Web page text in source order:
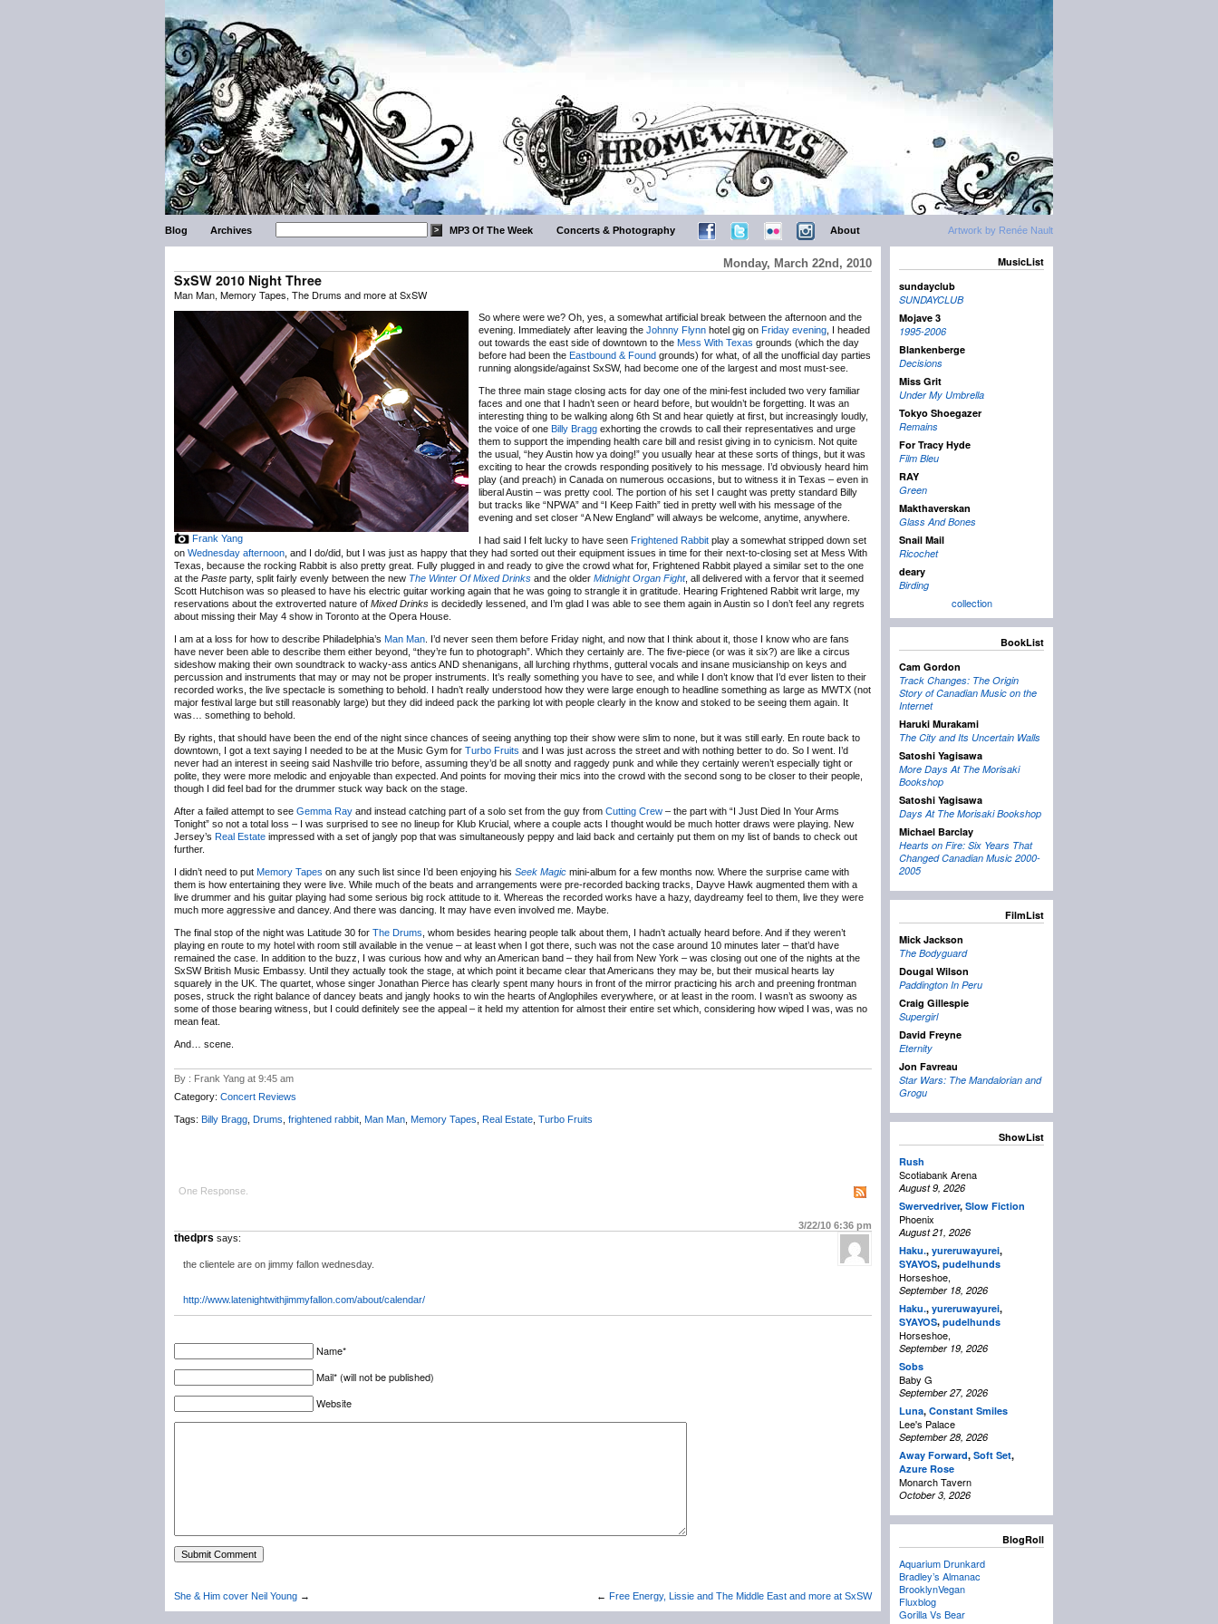
Artwork by Renée Nault
Blog Archives MP3 Of The Week Concerts & Photography About
Monday, March 22nd, 2010
SxSW 2010 Night Three
Man Man, Memory Tapes, The Drums and more at SxSW
Frank Yang
So where were we? Oh, yes, a somewhat artificial break between the afternoon and the
evening. Immediately after leaving the Johnny Flynn hotel gig on Friday evening , I headed
out towards the east side of downtown to the Mess With Texas grounds (which the day
before had been the Eastbound & Found grounds) for what, of all the unofficial day parties
running alongside/against SxSW, had become one of the largest and most must-see.
The three main stage closing acts for day one of the mini-fest included two very familiar
faces and one that I hadn’t seen or heard before, but wouldn’t be forgetting. It was an
interesting thing to be walking along 6th St and hear quietly at first, but increasingly loudly,
the voice of one Billy Bragg exhorting the crowds to call their representatives and urge
them to support the impending health care bill and resist giving in to cynicism. Not quite
the usual, “hey Austin how ya doing!” you usually hear at these sorts of things, but it was
exciting to hear the crowds responding positively to his message. I’d obviously heard him
play (and preach) in Canada on numerous occasions, but to witness it in Texas – even in
liberal Austin – was pretty cool. The portion of his set I caught was pretty standard Billy
but tracks like “NPWA” and “I Keep Faith” tied in pretty well with his message of the
evening and set closer “A New England” will always be welcome, anytime, anywhere.
I had said I felt lucky to have seen Frightened Rabbit play a somewhat stripped down set
on Wednesday afternoon , and I do/did, but I was just as happy that they had sorted out their equipment issues in time for their next-to-closing set at Mess With
Texas, because the rocking Rabbit is also pretty great. Fully plugged in and ready to give the crowd what for, Frightened Rabbit played a similar set to the one
at the Paste party, split fairly evenly between the new The Winter Of Mixed Drinks and the older Midnight Organ Fight, all delivered with a fervor that it seemed
Scott Hutchison was so pleased to have his electric guitar working again that he was going to strangle it in gratitude. Hearing Frightened Rabbit writ large, my
reservations about the extroverted nature of Mixed Drinks is decidedly lessened, and I’m glad I was able to see them again in Austin so I don’t feel any regrets
about missing their May 4 show in Toronto at the Opera House.
I am at a loss for how to describe Philadelphia’s Man Man . I’d never seen them before Friday night, and now that I think about it, those I know who are fans
have never been able to describe them either beyond, “they’re fun to photograph”. Which they certainly are. The five-piece (or was it six?) are like a circus
sideshow making their own soundtrack to wacky-ass antics AND shenanigans, all lurching rhythms, gutteral vocals and insane musicianship on keys and
percussion and instruments that may or may not be proper instruments. It’s really something you have to see, and while I don’t know that I’d ever listen to their
recorded works, the live spectacle is something to behold. I hadn’t really understood how they were large enough to headline something as large as MWTX (not
major festival large but still reasonably large) but they did indeed pack the parking lot with people clearly in the know and stoked to be seeing them again. It
was… something to behold.
By rights, that should have been the end of the night since chances of seeing anything top their show were slim to none, but it was still early. En route back to
downtown, I got a text saying I needed to be at the Music Gym for Turbo Fruits and I was just across the street and with nothing better to do. So I went. I’d
never had an interest in seeing said Nashville trio before, assuming they’d be all snotty and raggedy punk and while they certainly weren’t especially tight or
polite, they were more melodic and enjoyable than expected. And points for moving their mics into the crowd with the second song to be closer to their people,
though I did feel bad for the drummer stuck way back on the stage.
After a failed attempt to see Gemma Ray and instead catching part of a solo set from the guy from Cutting Crew – the part with “I Just Died In Your Arms
Tonight” so not a total loss – I was surprised to see no lineup for Klub Krucial, where a couple acts I thought would be much hotter draws were playing. New
Jersey’s Real Estate impressed with a set of jangly pop that was simultaneously peppy and laid back and certainly put them on my list of bands to check out
further.
I didn’t need to put Memory Tapes on any such list since I’d been enjoying his Seek Magic mini-album for a few months now. Where the surprise came with
them is how entertaining they were live. While much of the beats and arrangements were pre-recorded backing tracks, Dayve Hawk augmented them with a
live drummer and his guitar playing had some serious big rock attitude to it. Whereas the recorded works have a hazy, daydreamy feel to them, live they were
much more aggressive and dancey. And there was dancing. It may have even involved me. Maybe.
The final stop of the night was Latitude 30 for The Drums , whom besides hearing people talk about them, I hadn’t actually heard before. And if they weren’t
playing en route to my hotel with room still available in the venue – at least when I got there, such was not the case around 10 minutes later – that’d have
remained the case. In addition to the buzz, I was curious how and why an American band – they hail from New York – was closing out one of the nights at the
SxSW British Music Embassy. Until they actually took the stage, at which point it became clear that Americans they may be, but their musical hearts lay
squarely in the UK. The quartet, whose singer Jonathan Pierce has clearly spent many hours in front of the mirror practicing his arch and preening frontman
poses, struck the right balance of dancey beats and jangly hooks to win the hearts of Anglophiles everywhere, or at least in the room. I wasn’t as swoony as
some of those bearing witness, but I could definitely see the appeal – it held my attention for almost their entire set which, considering how wiped I was, was no
mean feat.
And… scene.
By : Frank Yang at 9:45 am
Category: Concert Reviews
Tags: Billy Bragg Drums frightened rabbit Man Man Memory Tapes Real Estate Turbo Fruits
One Response.
3/22/10 6:36 pm
thedprs says:
the clientele are on jimmy fallon wednesday.
http://www.latenightwithjimmyfallon.com/about/calendar/
Name*
Mail* (will not be published)
Website
She & Him cover Neil Young → ← Free Energy, Lissie and The Middle East and more at SxSW
MusicList
sundayclub
SUNDAYCLUB
Mojave 3
1995-2006
Blankenberge
Decisions
Miss Grit
Under My Umbrella
Tokyo Shoegazer
Remains
For Tracy Hyde
Film Bleu
RAY
Green
Makthaverskan
Glass And Bones
Snail Mail
Ricochet
deary
Birding
collection
BookList
Cam Gordon
Track Changes: The Origin
Story of Canadian Music on the
Internet
Haruki Murakami
The City and Its Uncertain Walls
Satoshi Yagisawa
More Days At The Morisaki
Bookshop
Satoshi Yagisawa
Days At The Morisaki Bookshop
Michael Barclay
Hearts on Fire: Six Years That
Changed Canadian Music 2000-
2005
FilmList
Mick Jackson
The Bodyguard
Dougal Wilson
Paddington In Peru
Craig Gillespie
Supergirl
David Freyne
Eternity
Jon Favreau
Star Wars: The Mandalorian and
Grogu
ShowList
Rush
Scotiabank Arena
August 9, 2026
Swervedriver, Slow Fiction
Phoenix
August 21, 2026
Haku., yureruwayurei,
SYAYOS, pudelhunds
Horseshoe,
September 18, 2026
Haku., yureruwayurei,
SYAYOS, pudelhunds
Horseshoe,
September 19, 2026
Sobs
Baby G
September 27, 2026
Luna, Constant Smiles
Lee's Palace
September 28, 2026
Away Forward, Soft Set,
Azure Rose
Monarch Tavern
October 3, 2026
BlogRoll
Aquarium Drunkard
Bradley’s Almanac
BrooklynVegan
Fluxblog
Gorilla Vs Bear